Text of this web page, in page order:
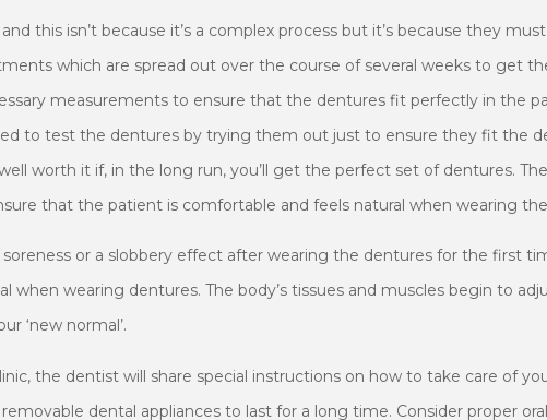
this isn’t because it’s a complex process but it’s because they
which are spread out over the course of several weeks to get
measurements to ensure that the dentures fit perfectly in the
to test the dentures by trying them out just to ensure they fit the
worth it if, in the long run, you’ll get the perfect set of dentures.
that the patient is comfortable and feels natural when wearing
soreness or a slobbery effect after wearing the dentures for the first
when wearing dentures. The body’s tissues and muscles begin to
‘new normal’.
the dentist will share special instructions on how to take care of
dental appliances to last for a long time. Consider proper